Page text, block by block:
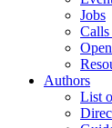
Jobs
Calls
Authors
List